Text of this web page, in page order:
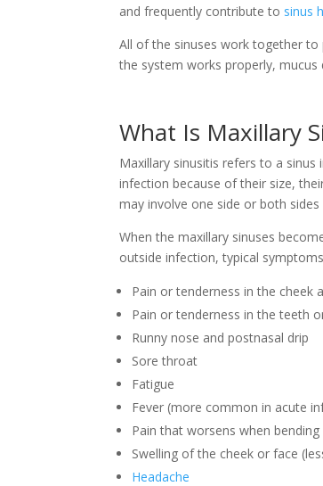
and frequently contribute to sinus
All of the sinuses work together
the system works properly,
What Is Maxillary
Maxillary sinusitis refers to a
infection because of their size,
may involve one side or both
When the maxillary sinuses
outside infection, typical
Pain or tenderness in the cheek
Pain or tenderness in the teeth
Runny nose and postnasal drip
Sore throat
Fatigue
Fever (more common in acute
Pain that worsens when
Swelling of the cheek or face
Headache